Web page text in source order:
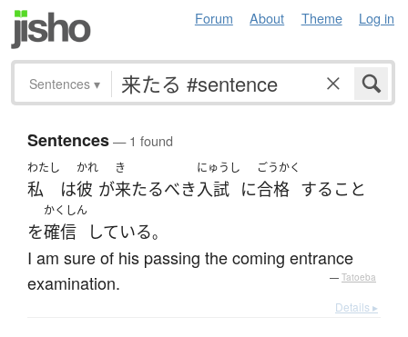
Forum About Theme Log in
Sentences ▾
Sentences— 1 found
わたし
私 は
かれ
彼 が
き
来たるべき
にゅうし
入試 に
ごうかく
合格 する こと
を
かくしん
確信 している。
I am sure of his passing the coming entrance
examination.
— Tatoeba
Details ▸